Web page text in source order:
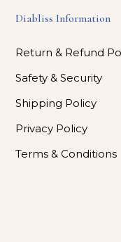
Diabliss Information
Return & Refund
Safety & Security
Shipping Policy
Privacy Policy
Terms & Conditions